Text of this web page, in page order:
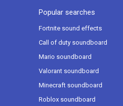
Popular searches
Fortnite sound effects
Call of duty soundboard
Mario soundboard
Valorant soundboard
Minecraft soundboard
Roblox soundboard